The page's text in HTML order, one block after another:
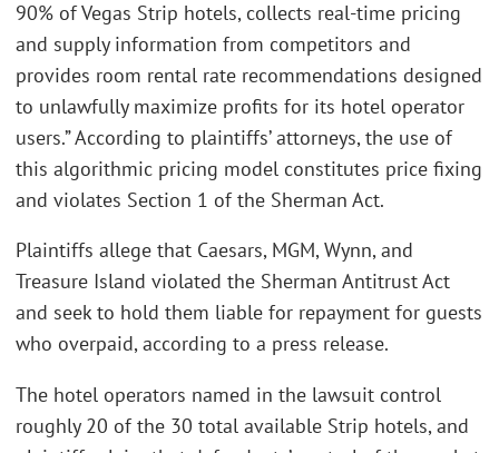
90% of Vegas Strip hotels, collects real-time pricing
and supply information from competitors and
provides room rental rate recommendations designed
to unlawfully maximize profits for its hotel operator
users.” According to plaintiffs’ attorneys, the use of
this algorithmic pricing model constitutes price fixing
and violates Section 1 of the Sherman Act.
Plaintiffs allege that Caesars, MGM, Wynn, and
Treasure Island violated the Sherman Antitrust Act
and seek to hold them liable for repayment for guests
who overpaid, according to a press release.
The hotel operators named in the lawsuit control
roughly 20 of the 30 total available Strip hotels, and